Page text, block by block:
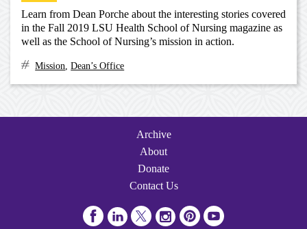
Learn from Dean Porche about the interesting stories covered
in the Fall 2019 LSU Health School of Nursing magazine as
well as the School of Nursing’s mission in action.
Mission ,Dean’s Office
Archive
About
Donate
Contact Us